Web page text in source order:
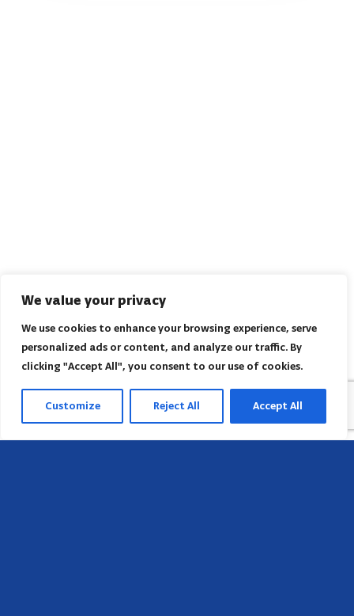
We value your privacy
We use cookies to enhance your browsing experience, serve
personalized ads or content, and analyze our traffic. By
clicking "Accept All", you consent to our use of cookies.
Customize Reject All Accept All